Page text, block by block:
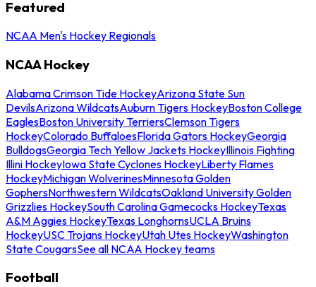
Featured
NCAA Men's Hockey Regionals
NCAA Hockey
Alabama Crimson Tide HockeyArizona State Sun
DevilsArizona WildcatsAuburn Tigers HockeyBoston College
EaglesBoston University TerriersClemson Tigers
HockeyColorado BuffaloesFlorida Gators HockeyGeorgia
BulldogsGeorgia Tech Yellow Jackets HockeyIllinois Fighting
Illini HockeyIowa State Cyclones HockeyLiberty Flames
HockeyMichigan WolverinesMinnesota Golden
GophersNorthwestern WildcatsOakland University Golden
Grizzlies HockeySouth Carolina Gamecocks HockeyTexas
A&M Aggies HockeyTexas LonghornsUCLA Bruins
HockeyUSC Trojans HockeyUtah Utes HockeyWashington
State CougarsSee all NCAA Hockey teams
Football